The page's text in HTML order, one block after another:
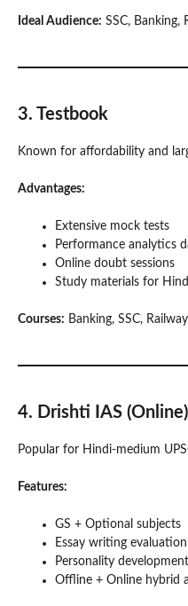
Ideal Audience: SSC, Banking,
3. Testbook
Known for affordability and
Advantages:
Extensive mock tests
Performance analytics
Online doubt sessions
Study materials for
Courses: Banking, SSC,
4. Drishti IAS (Online)
Popular for Hindi-medium
Features:
GS + Optional subjects
Essay writing evaluation
Personality
Offline + Online hybrid